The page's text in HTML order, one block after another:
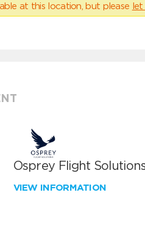
at this location, but please let
Osprey Flight
VIEW INFORMATION